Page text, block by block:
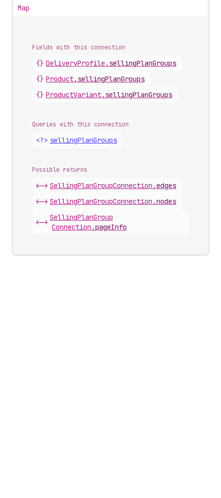
Map
Fields with this connection
{} DeliveryProfile . sellingPlanGroups
{} Product. sellingPlanGroups
{} ProductVariant. sellingPlanGroups
Queries with this connection
<?> sellingPlanGroups
Possible returns
<-> SellingPlanGroupConnection .edges
<-> SellingPlanGroupConnection .nodes
<->
SellingPlanGroup
Connection .pageInfo